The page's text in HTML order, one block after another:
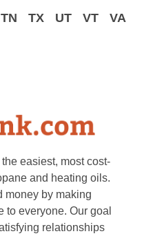
TN TX UT VT
VA
easiest, most cost-
and heating oils.
money by making
everyone. Our goal
relationships